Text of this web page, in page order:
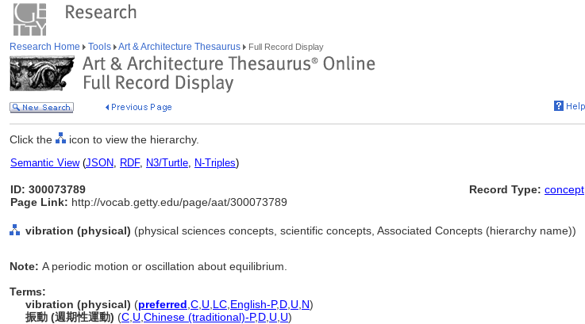
Research Home Tools Art & Architecture Thesaurus Full Record Display
Click the icon to view the hierarchy.
Semantic View(JSON, RDF, N3/Turtle, N-Triples)
ID: 300073789
Page Link: http://vocab.getty.edu/page/aat/300073789
Record Type: concept
vibration (physical) (physical sciences concepts, scientific concepts, Associated Concepts (hierarchy name))
Note: A periodic motion or oscillation about equilibrium.
Terms:
vibration (physical) (preferred C U LC English-P,D U N)
振動 (週期性運動) (C U Chinese (traditional)-P,D U U)